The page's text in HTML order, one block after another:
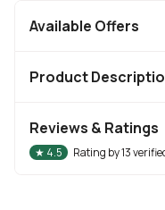
Available Offers
Product
Reviews & Ratings
★ 4.5 Rating by13